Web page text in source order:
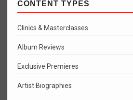
CONTENT TYPES
Clinics & Masterclasses
Album Reviews
Exclusive Premieres
Artist Biographies